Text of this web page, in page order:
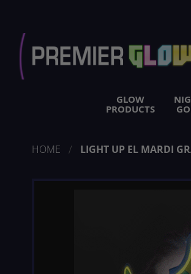
Content
GLOW
PRODUCTS
HOME LIGHT UP EL MARDI
Skip